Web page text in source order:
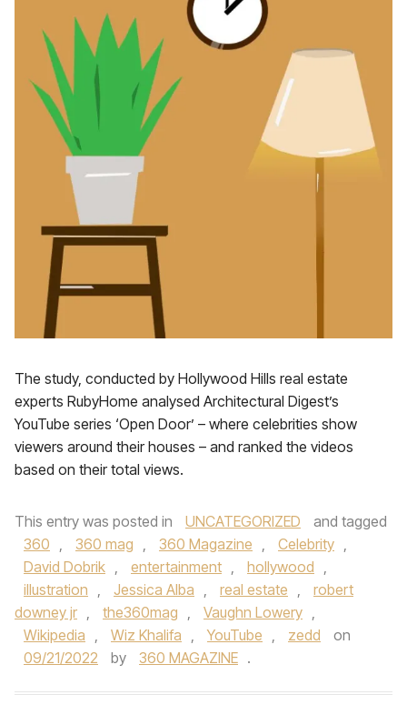
The study, conducted by Hollywood Hills real estate
experts RubyHome analysed Architectural Digest’s
YouTube series ‘Open Door’ – where celebrities show
viewers around their houses – and ranked the videos
based on their total views.
This entry was posted in UNCATEGORIZED
and tagged
360 , 360 mag , 360 Magazine , Celebrity ,
David Dobrik , entertainment , hollywood ,
illustration , Jessica Alba , real estate ,
robert
downey jr , the360mag , Vaughn Lowery ,
Wikipedia , Wiz Khalifa , YouTube , zedd
on
09/21/2022
by 360 MAGAZINE .